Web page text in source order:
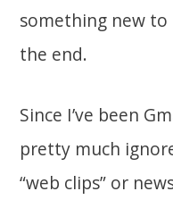
something new to
the end.
Since I’ve been
pretty much
“web clips” or